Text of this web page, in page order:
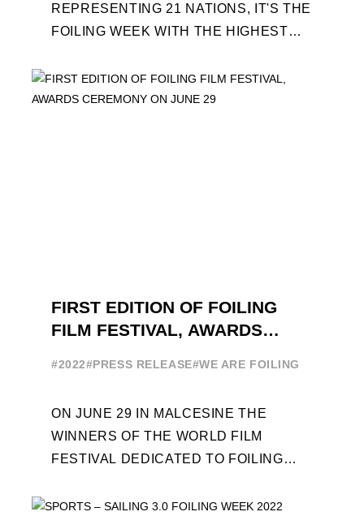
REPRESENTING 21 NATIONS, IT'S THE
FOILING WEEK WITH THE HIGHEST
INTERNATIONAL GUESTS WILL
EXPLORE THE EVOLUTION OF ...
FIRST EDITION OF FOILING
FILM FESTIVAL, AWARDS
#2022#PRESS RELEASE#WE ARE FOILING
ON JUNE 29 IN MALCESINE THE
WINNERS OF THE WORLD FILM
FESTIVAL DEDICATED TO FOILING
OUT OF COMPETITION: "FLYINGNIKKA